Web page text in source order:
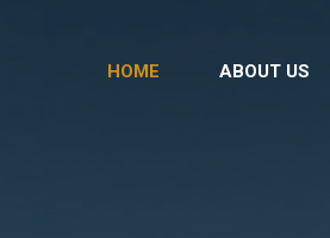
HOME ABOUT US